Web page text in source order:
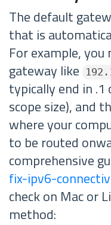
The default
that is
For example,
gateway like
typically end in .1
scope size), and
where your
to be routed
comprehensive
fix-ipv6-
check on Mac or
method: